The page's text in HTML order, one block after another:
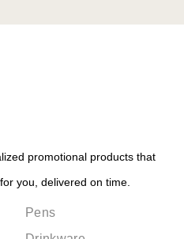
promotional products that
you, delivered on time.
Pens